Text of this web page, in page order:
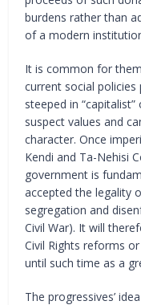
burdens rather than
of a modern
It is common for
current social
steeped in
suspect values and
character. Once
Kendi and Ta-Nehisi
government is
accepted the legality
segregation and
Civil War). It will
Civil Rights reforms
until such time as a
The progressives’